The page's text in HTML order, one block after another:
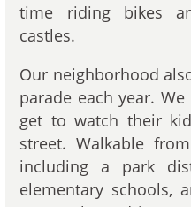
time riding bikes
castles.
Our neighborhood
parade each year.
get to watch their
street. Walkable
including a park
elementary schools,